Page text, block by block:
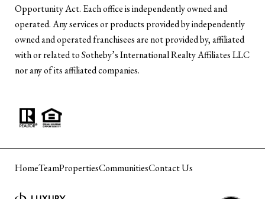
Opportunity Act. Each office is independently owned and
operated. Any services or products provided by independently
owned and operated franchisees are not provided by, affiliated
with or related to Sotheby’s International Realty Affiliates LLC
nor any of its affiliated companies.
HomeTeamPropertiesCommunitiesContact Us